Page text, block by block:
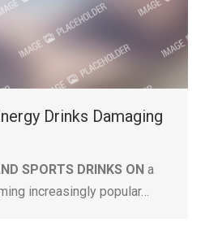
Drinks Damaging
SPORTS DRINKS ON a
increasingly popular…